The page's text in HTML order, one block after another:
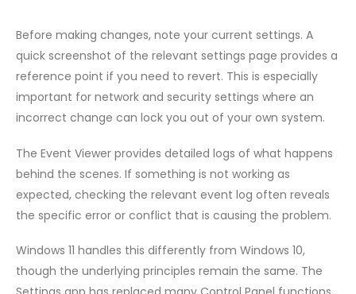
Before making changes, note your current settings. A
quick screenshot of the relevant settings page provides a
reference point if you need to revert. This is especially
important for network and security settings where an
incorrect change can lock you out of your own system.
The Event Viewer provides detailed logs of what happens
behind the scenes. If something is not working as
expected, checking the relevant event log often reveals
the specific error or conflict that is causing the problem.
Windows 11 handles this differently from Windows 10,
though the underlying principles remain the same. The